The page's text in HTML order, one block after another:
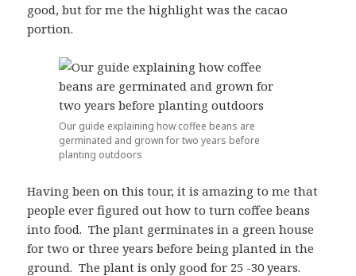
good, but for me the highlight was the cacao
portion.
Our guide explaining how coffee beans are
germinated and grown for two years before
planting outdoors
Having been on this tour, it is amazing to me that
people ever figured out how to turn coffee beans
into food. The plant germinates in a green house
for two or three years before being planted in the
ground. The plant is only good for 25 -30 years.